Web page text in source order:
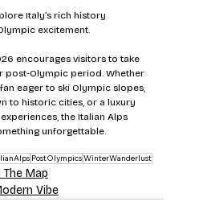
Italy’s rich history
excitement.
encourages visitors to take
post-Olympic period. Whether
eager to ski Olympic slopes,
to historic cities, or a luxury
the Italian Alps
unforgettable.
PostOlympicsWinterWanderlust
Map
Vibe